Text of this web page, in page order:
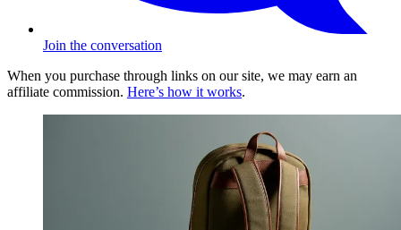
Join the conversation
When you purchase through links on our site, we may earn an
affiliate commission. Here’s how it works.